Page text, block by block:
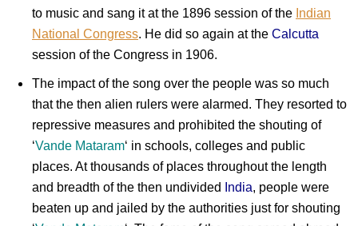
to music and sang it at the 1896 session of the Indian
National Congress. He did so again at the Calcutta
session of the Congress in 1906.
The impact of the song over the people was so much
that the then alien rulers were alarmed. They resorted to
repressive measures and prohibited the shouting of
‘Vande Mataram‘ in schools, colleges and public
places. At thousands of places throughout the length
and breadth of the then undivided
India, people were
beaten up and jailed by the authorities just for shouting